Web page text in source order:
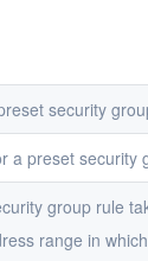
security
preset security
group rule
range in